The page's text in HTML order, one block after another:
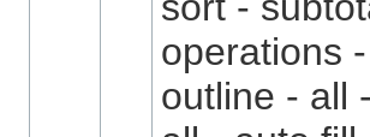
operations
outline - all